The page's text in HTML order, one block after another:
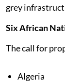
grey
Six African
The call for
Algeria